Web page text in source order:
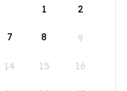
1
2
7 8 9
14 15 16